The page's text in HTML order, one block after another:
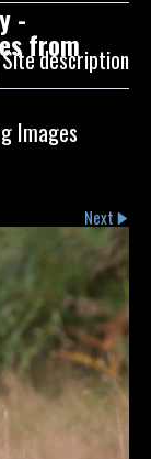
-
from
Site description
Images
Next